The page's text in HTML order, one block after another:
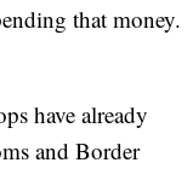
that money.
have already
and Border